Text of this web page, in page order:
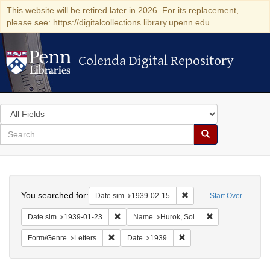
This website will be retired later in 2026. For its replacement,
please see: https://digitalcollections.library.upenn.edu
Colenda Digital Repository
Colenda Digital Repository
Search
in
for
search
Search
Colenda
Digital
Repository
Start Over
You searched for: Date sim 1939-02-15 Remove constraint
Date sim 1939-01-23 Remove constraint Date sim: 1939-01-23
Name Hurok, Sol
Form/Genre Letters Remove constraint Form/Genre: Letters
Date 1939